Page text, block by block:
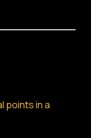
points in a